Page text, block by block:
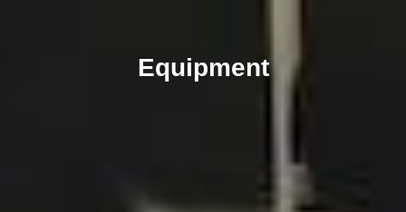
Equipment